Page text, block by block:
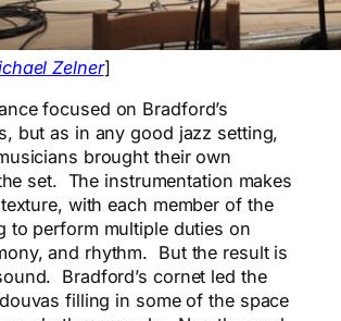
Zelner]
focused on Bradford’s
but as in any good jazz setting,
brought their own
set. The instrumentation makes
with each member of the
to perform multiple duties on
and rhythm. But the result is
Bradford’s cornet led the
filling in some of the space